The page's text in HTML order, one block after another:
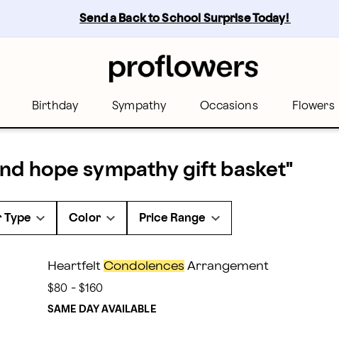
Send a Back to School Surprise Today!
Birthday Sympathy Occasions Flowers
hope sympathy gift basket"
Type Color Price Range
Heartfelt Condolences Arrangement
$80 - $160
SAME DAY AVAILABLE